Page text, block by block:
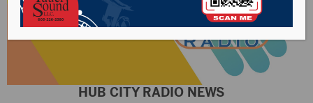
HUB CITY RADIO NEWS